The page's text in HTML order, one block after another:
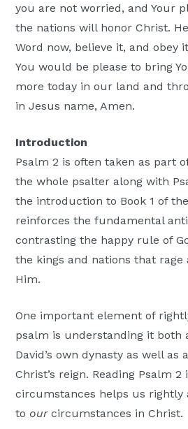
you are not worried, and Your
the nations will honor Christ.
Word now, believe it, and obey
You would be please to bring
more today in our land and
in Jesus name, Amen.
Introduction
Psalm 2 is often taken as part
the whole psalter along with
the introduction to Book 1 of
reinforces the fundamental
contrasting the happy rule of
the kings and nations that rage
Him.
One important element of
psalm is understanding it both
David’s own dynasty as well as
Christ’s reign. Reading Psalm 2
circumstances helps us rightly
to ourcircumstances in Christ.